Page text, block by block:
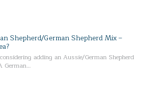
Shepherd/German Shepherd Mix –
adding an Aussie/German Shepherd
German…